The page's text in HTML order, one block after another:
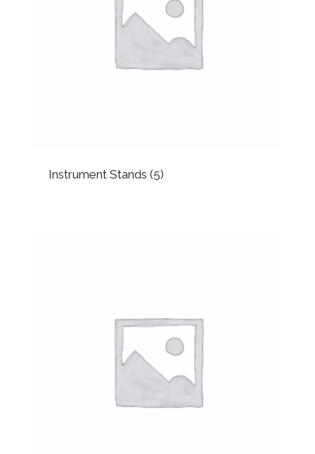
Instrument Stands (5)